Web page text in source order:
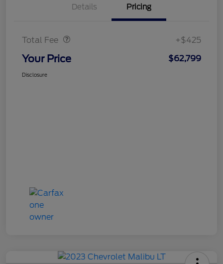
Details Pricing
Total Fee +$425
Your Price $62,799
Disclosure